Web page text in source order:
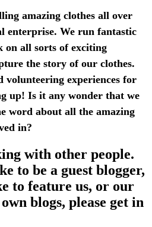
amazing clothes all over
enterprise. We run fantastic
on all sorts of exciting
the story of our clothes.
experiences for
up! Is it any wonder that we
word about all the amazing
in?
with other people.
to be a guest blogger,
to feature us, or our
blogs, please get in